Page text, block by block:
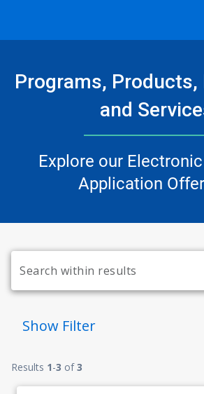
Programs,
and
Explore our
Application
Show Filter
Results 1-3 of3